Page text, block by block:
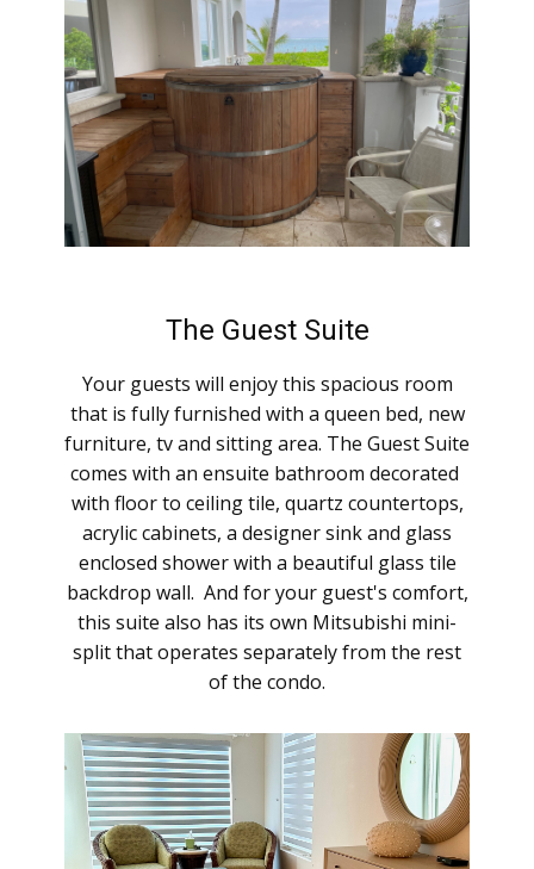
The Guest Suite
Your guests will enjoy this spacious room
that is fully furnished with a queen bed, new
furniture, tv and sitting area. ​The Guest Suite
comes with an ensuite bathroom decorated ​
with floor to ceiling tile, quartz countertops,
acrylic cabinets, a designer sink and glass
enclosed shower with a beautiful glass tile
backdrop wall. And for your guest's comfort,
this suite also has its own Mitsubishi mini-
split that operates separately from the rest
of the condo.